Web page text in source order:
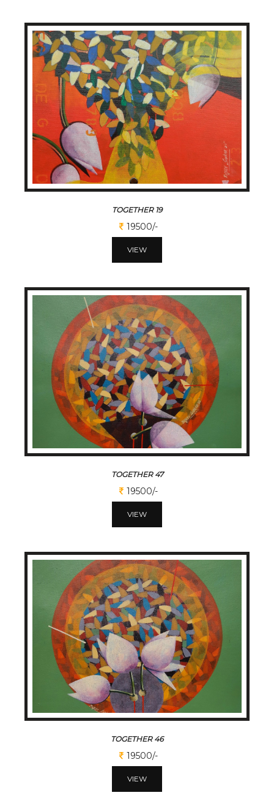
TOGETHER 19
19500/-
VIEW
TOGETHER 47
19500/-
VIEW
TOGETHER 46
19500/-
VIEW